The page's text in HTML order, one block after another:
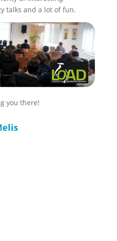
talks and a lot of fun.
you there!